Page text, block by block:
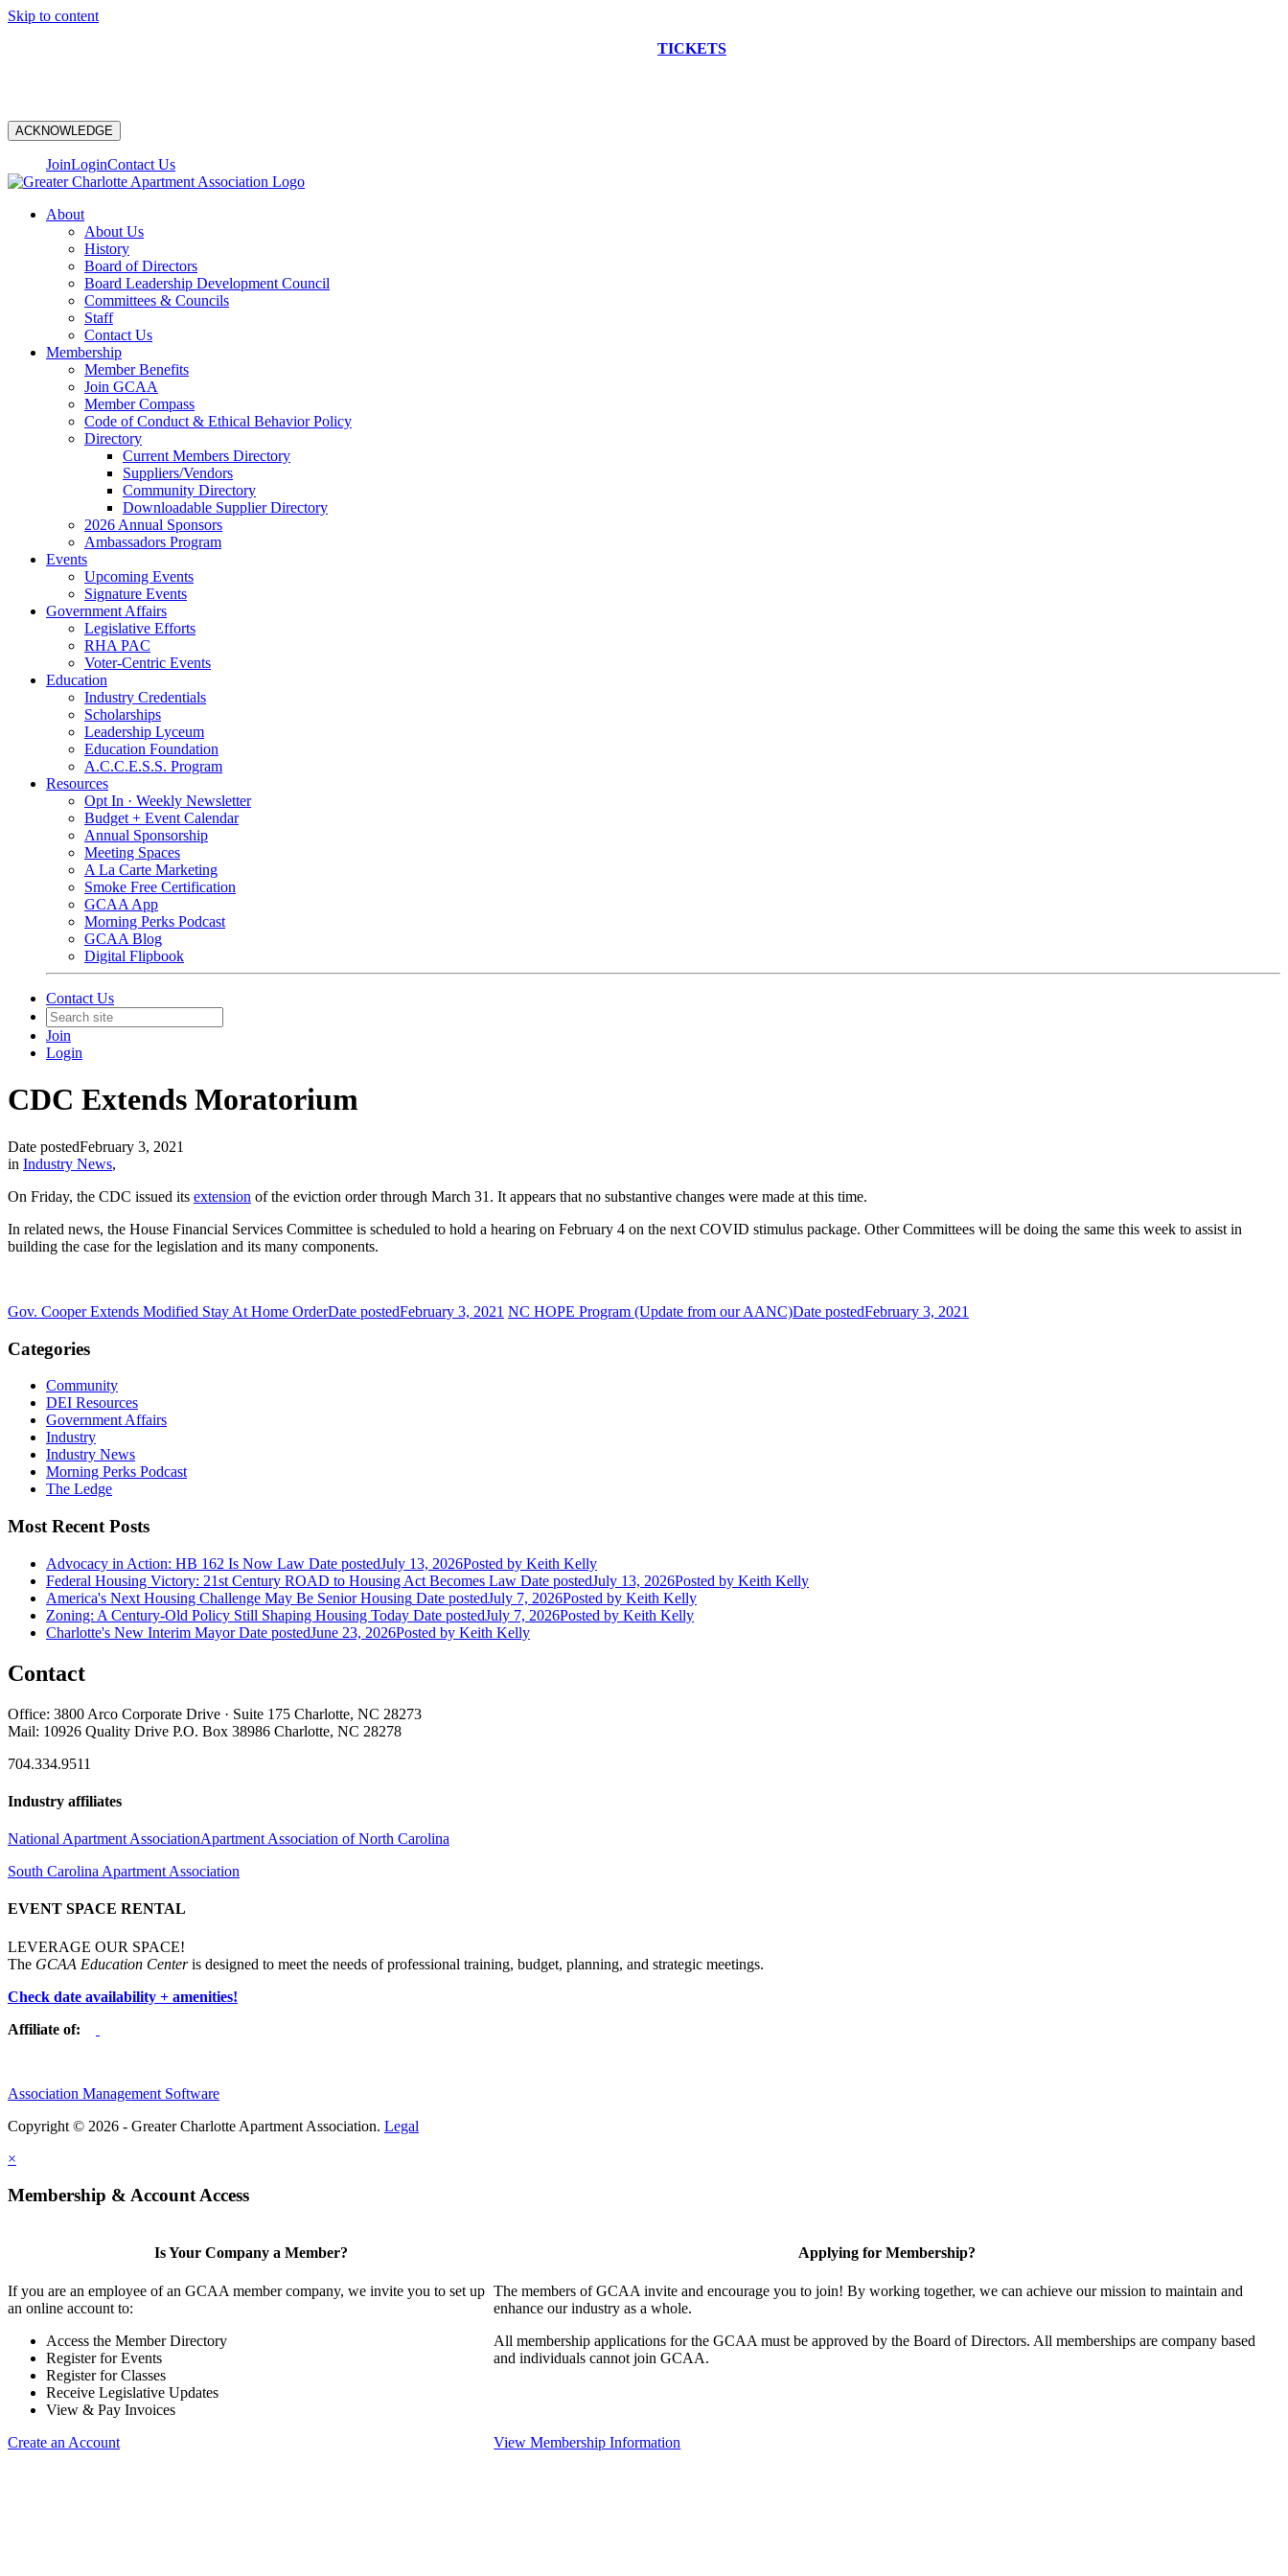
Skip to content
TICKETS
ACKNOWLEDGE
JoinLoginContact Us
About
About Us
History
Board of Directors
Board Leadership Development Council
Committees & Councils
Staff
Contact Us
Membership
Member Benefits
Join GCAA
Member Compass
Code of Conduct & Ethical Behavior Policy
Directory
Current Members Directory
Suppliers/Vendors
Community Directory
Downloadable Supplier Directory
2026 Annual Sponsors
Ambassadors Program
Events
Upcoming Events
Signature Events
Government Affairs
Legislative Efforts
RHA PAC
Voter-Centric Events
Education
Industry Credentials
Scholarships
Leadership Lyceum
Education Foundation
A.C.C.E.S.S. Program
Resources
Opt In · Weekly Newsletter
Budget + Event Calendar
Annual Sponsorship
Meeting Spaces
A La Carte Marketing
Smoke Free Certification
GCAA App
Morning Perks Podcast
GCAA Blog
Digital Flipbook
Contact Us
Join
Login
CDC Extends Moratorium
Date postedFebruary 3, 2021
in Industry News,
On Friday, the CDC issued its extension of the eviction order through March 31. It appears that no substantive changes were made at this time.
In related news, the House Financial Services Committee is scheduled to hold a hearing on February 4 on the next COVID stimulus package. Other Committees will be doing the same this week to assist in
building the case for the legislation and its many components.
Gov. Cooper Extends Modified Stay At Home OrderDate postedFebruary 3, 2021 NC HOPE Program (Update from our AANC)Date postedFebruary 3, 2021
Categories
Community
DEI Resources
Government Affairs
Industry
Industry News
Morning Perks Podcast
The Ledge
Most Recent Posts
Advocacy in Action: HB 162 Is Now Law Date postedJuly 13, 2026Posted by Keith Kelly
Federal Housing Victory: 21st Century ROAD to Housing Act Becomes Law Date postedJuly 13, 2026Posted by Keith Kelly
America's Next Housing Challenge May Be Senior Housing Date postedJuly 7, 2026Posted by Keith Kelly
Zoning: A Century-Old Policy Still Shaping Housing Today Date postedJuly 7, 2026Posted by Keith Kelly
Charlotte's New Interim Mayor Date postedJune 23, 2026Posted by Keith Kelly
Contact
Office: 3800 Arco Corporate Drive · Suite 175 Charlotte, NC 28273
Mail: 10926 Quality Drive P.O. Box 38986 Charlotte, NC 28278
704.334.9511
Industry affiliates
National Apartment AssociationApartment Association of North Carolina
South Carolina Apartment Association
EVENT SPACE RENTAL
LEVERAGE OUR SPACE!
The GCAA Education Centeris designed to meet the needs of professional training, budget, planning, and strategic meetings.
Check date availability + amenities!
Affiliate of:
Association Management Software
Copyright © 2026 - Greater Charlotte Apartment Association. Legal
×
Membership & Account Access
Is Your Company a Member?
If you are an employee of an GCAA member company, we invite you to set up
an online account to:
Access the Member Directory
Register for Events
Register for Classes
Receive Legislative Updates
View & Pay Invoices
Create an Account
Applying for Membership?
The members of GCAA invite and encourage you to join! By working together, we can achieve our mission to maintain and
enhance our industry as a whole.
All membership applications for the GCAA must be approved by the Board of Directors. All memberships are company based
and individuals cannot join GCAA.
View Membership Information